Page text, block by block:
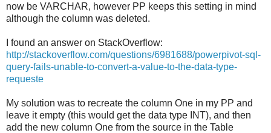
now be VARCHAR, however PP keeps this setting in mind
although the column was deleted.
I found an answer on StackOverflow:
http://stackoverflow.com/questions/6981688/powerpivot-sql-
query-fails-unable-to-convert-a-value-to-the-data-type-
requeste
My solution was to recreate the column One in my PP and
leave it empty (this would get the data type INT), and then
add the new column One from the source in the Table